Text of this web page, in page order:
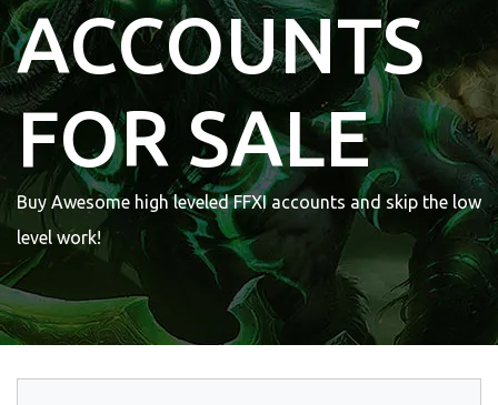
ACCOUNTS
FOR SALE
Buy Awesome high leveled FFXI accounts and skip the low
level work!